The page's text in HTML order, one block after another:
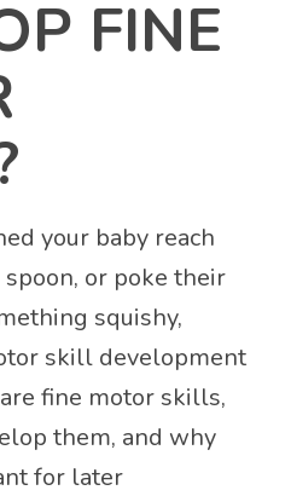
FINE
your baby reach
or poke their
squishy,
skill development
fine motor skills,
them, and why
for later